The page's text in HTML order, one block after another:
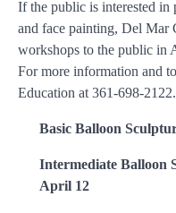
If the public is interested in
and face painting, Del Mar
workshops to the public in
For more information and
Education at 361-698-2122.
Basic Balloon
Intermediate Balloon
April 12